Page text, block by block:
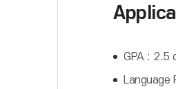
GPA : 2.5
Language